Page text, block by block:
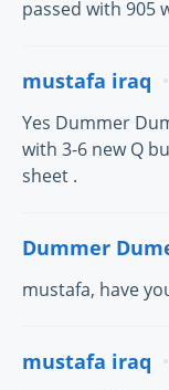
passed with 905
mustafa iraq
Yes Dummer
with 3-6 new Q
sheet .
Dummer
mustafa, have
mustafa iraq